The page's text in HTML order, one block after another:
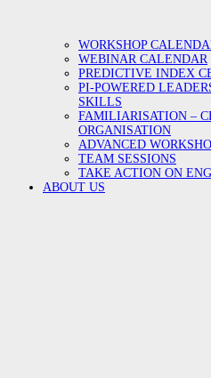
WORKSHOP
WEBINAR CALENDAR
PREDICTIVE INDEX
PI-POWERED
SKILLS
FAMILIARISATION –
ORGANISATION
ADVANCED
TEAM SESSIONS
TAKE ACTION ON
ABOUT US